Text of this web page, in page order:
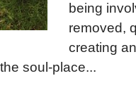
being
removed,
creating
soul-place...